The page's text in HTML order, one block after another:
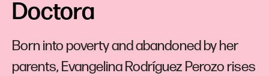
Doctora
Born into poverty and abandoned by her
parents, Evangelina Rodríguez Perozo rises